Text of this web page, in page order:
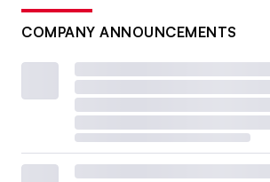
COMPANY ANNOUNCEMENTS